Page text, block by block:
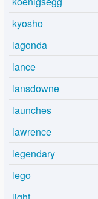
kyosho
lagonda
lance
lansdowne
launches
lawrence
legendary
lego